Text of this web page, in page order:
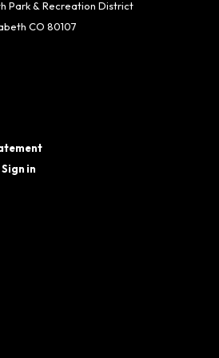
Park & Recreation District
CO 80107
Sign in